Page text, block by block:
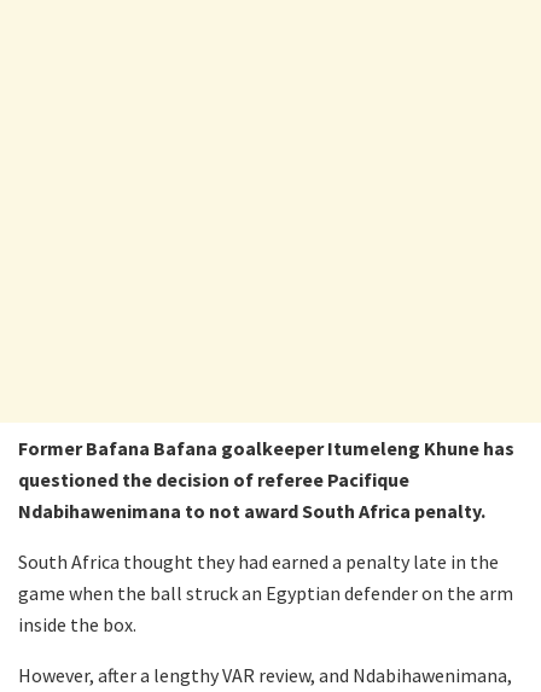
Former Bafana Bafana goalkeeper Itumeleng Khune has
questioned the decision of referee Pacifique
Ndabihawenimana to not award South Africa penalty.
South Africa thought they had earned a penalty late in the
game when the ball struck an Egyptian defender on the arm
inside the box.
However, after a lengthy VAR review, and Ndabihawenimana,